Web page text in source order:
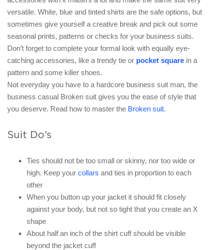
versatile. White, blue and tinted shirts are the safe options, but
sometimes give yourself a creative break and pick out some
seasonal prints, patterns or checks for your business suits.
Don’t forget to complete your formal look with equally eye-
catching accessories, like a trendy tie or pocket square in a
pattern and some killer shoes.
Not everyday you have to a hardcore business suit man, the
business casual Broken suit gives you the ease of style that
you deserve. Read how to master the Broken suit.
Suit Do’s
Ties should not be too small or skinny, nor too wide or
high. Keep your collars and ties in proportion to each
other
When you button up your jacket it should fit closely
against your body, but not so tight that you create an X
shape
About half an inch of the shirt cuff should be visible
beyond the jacket cuff